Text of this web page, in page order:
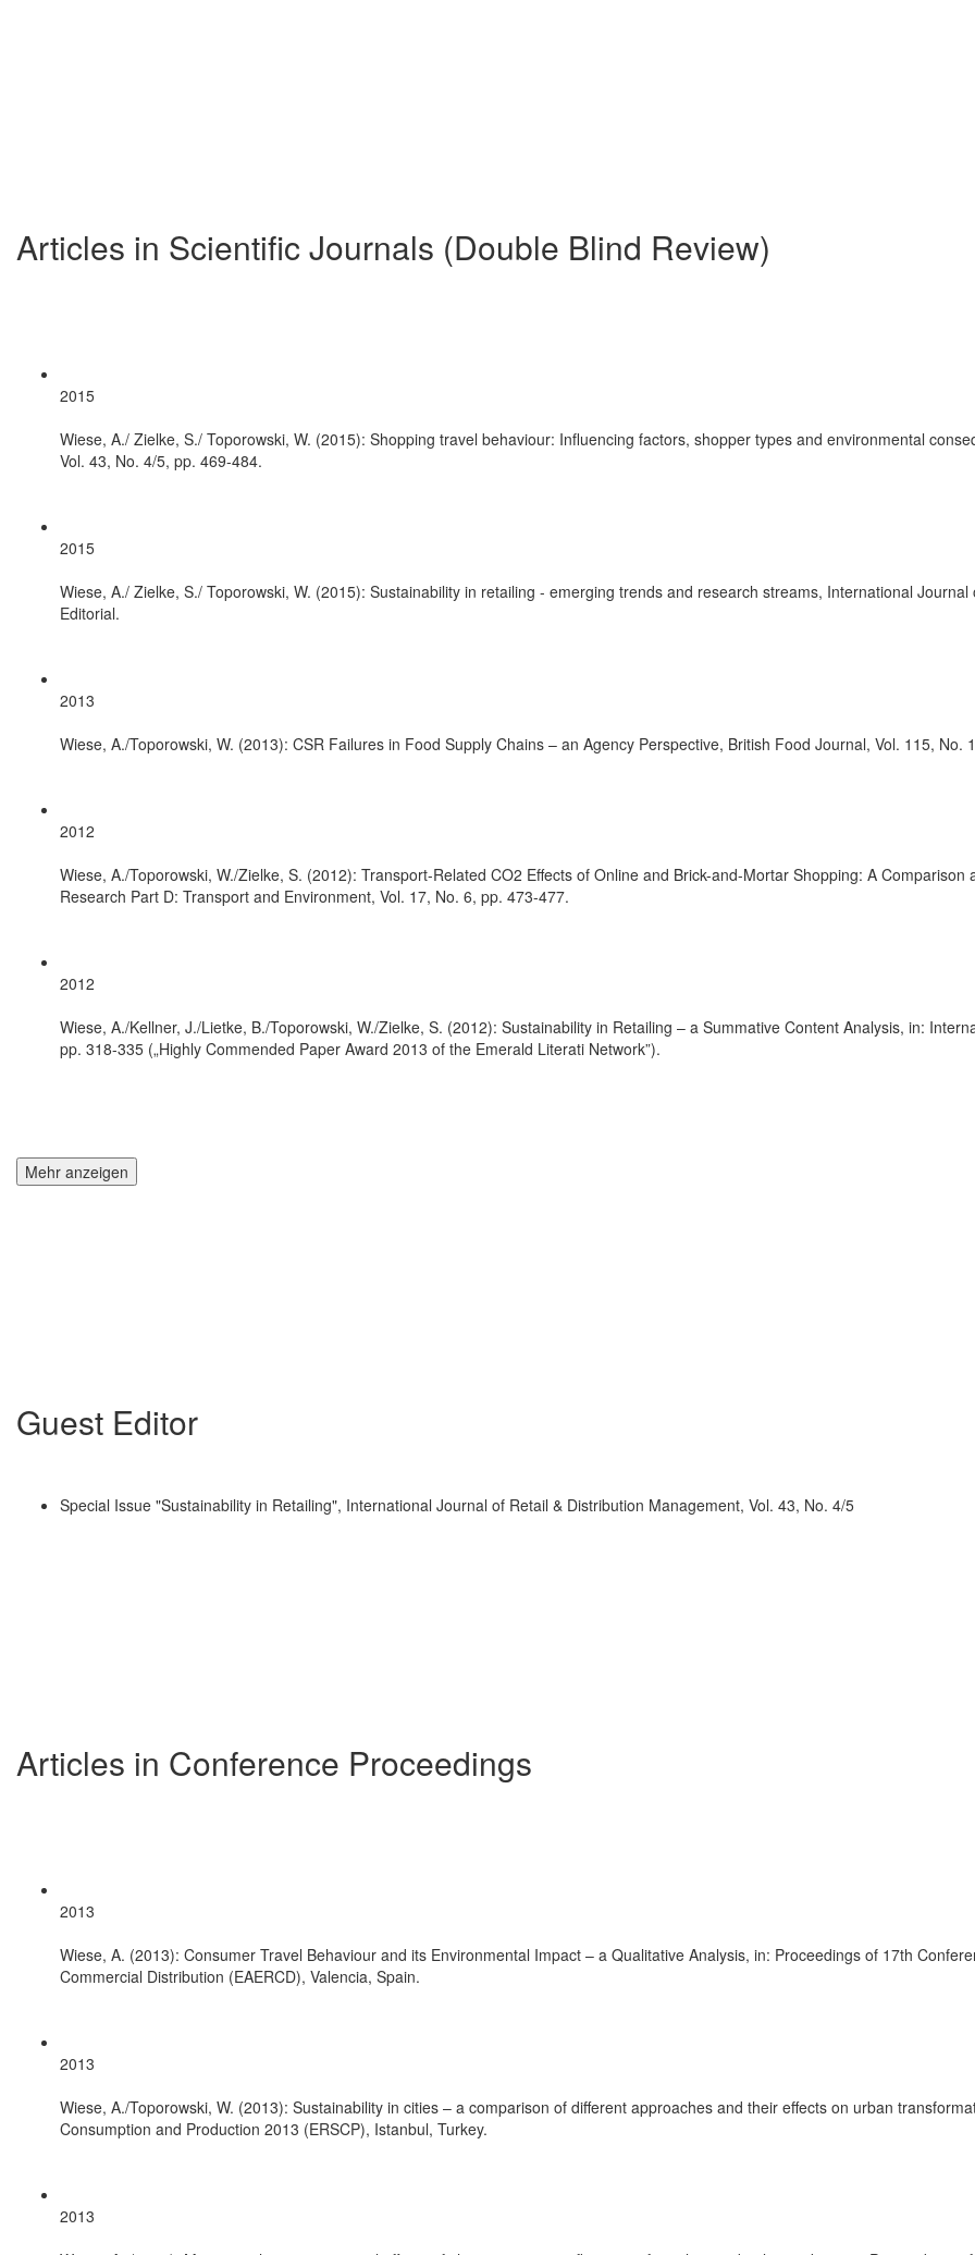
Articles in Scientific Journals (Double Blind Review)
2015
Wiese, A./ Zielke, S./ Toporowski, W. (2015): Shopping travel behaviour: Influencing factors, shopper types and environmental
Vol. 43, No. 4/5, pp. 469-484.
2015
Wiese, A./ Zielke, S./ Toporowski, W. (2015): Sustainability in retailing - emerging trends and research streams, International
Editorial.
2013
Wiese, A./Toporowski, W. (2013): CSR Failures in Food Supply Chains – an Agency Perspective, British Food Journal, Vol. 115, No.
2012
Wiese, A./Toporowski, W./Zielke, S. (2012): Transport-Related CO2 Effects of Online and Brick-and-Mortar Shopping: A
Research Part D: Transport and Environment, Vol. 17, No. 6, pp. 473-477.
2012
Wiese, A./Kellner, J./Lietke, B./Toporowski, W./Zielke, S. (2012): Sustainability in Retailing – a Summative Content Analysis, in:
pp. 318-335 („Highly Commended Paper Award 2013 of the Emerald Literati Network”).
Mehr anzeigen
Guest Editor
Special Issue "Sustainability in Retailing", International Journal of Retail & Distribution Management, Vol. 43, No. 4/5
Articles in Conference Proceedings
2013
Wiese, A. (2013): Consumer Travel Behaviour and its Environmental Impact – a Qualitative Analysis, in: Proceedings of 17th
Commercial Distribution (EAERCD), Valencia, Spain.
2013
Wiese, A./Toporowski, W. (2013): Sustainability in cities – a comparison of different approaches and their effects on urban
Consumption and Production 2013 (ERSCP), Istanbul, Turkey.
2013